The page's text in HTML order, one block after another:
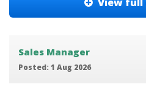
Sales Manager
Posted: 1 Aug 2026